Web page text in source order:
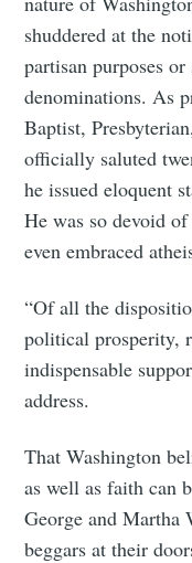
shuddered at the
partisan purposes
denominations. As
Baptist,
officially saluted
he issued eloquent
He was so devoid
even embraced
“Of all the
political prosperity,
indispensable
address.
That Washington
as well as faith can
George and Martha
beggars at their